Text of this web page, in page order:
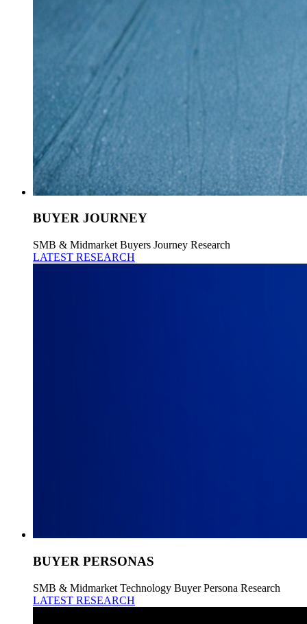
BUYER JOURNEY
SMB & Midmarket Buyers Journey Research
LATEST RESEARCH
BUYER PERSONAS
SMB & Midmarket Technology Buyer Persona Research
LATEST RESEARCH